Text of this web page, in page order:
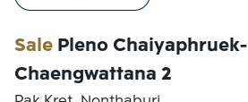
SalePleno Chaiyaphruek-
Chaengwattana 2